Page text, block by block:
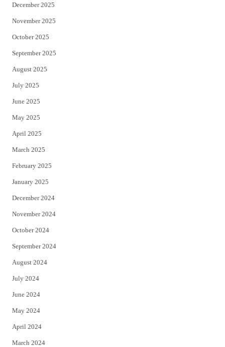
December 2025
November 2025
October 2025
September 2025
August 2025
July 2025
June 2025
May 2025
April 2025
March 2025
February 2025
January 2025
December 2024
November 2024
October 2024
September 2024
August 2024
July 2024
June 2024
May 2024
April 2024
March 2024